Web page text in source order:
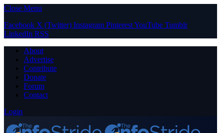
Close Menu
Facebook X (Twitter) Instagram PinterestYouTube Tumblr
LinkedIn RSS
About
Advertise
Contribute
Donate
Forum
Contact
Login